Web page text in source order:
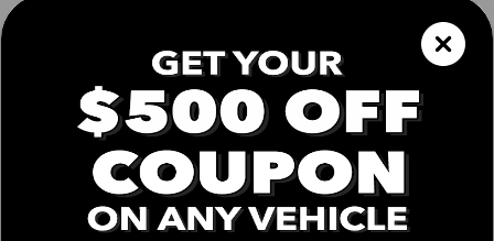
Call us Today Text Link
Window Sticker
DESCRIPTION